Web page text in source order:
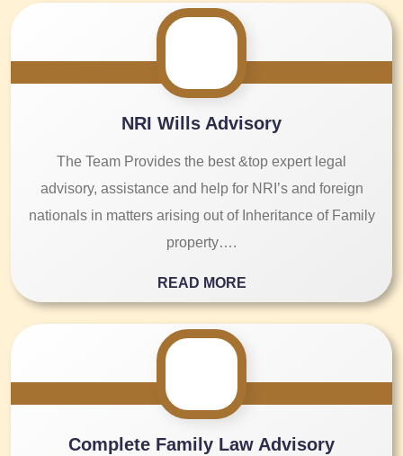
NRI Wills Advisory
The Team Provides the best &top expert legal
advisory, assistance and help for NRI’s and foreign
nationals in matters arising out of Inheritance of Family
property….
READ MORE
Complete Family Law Advisory